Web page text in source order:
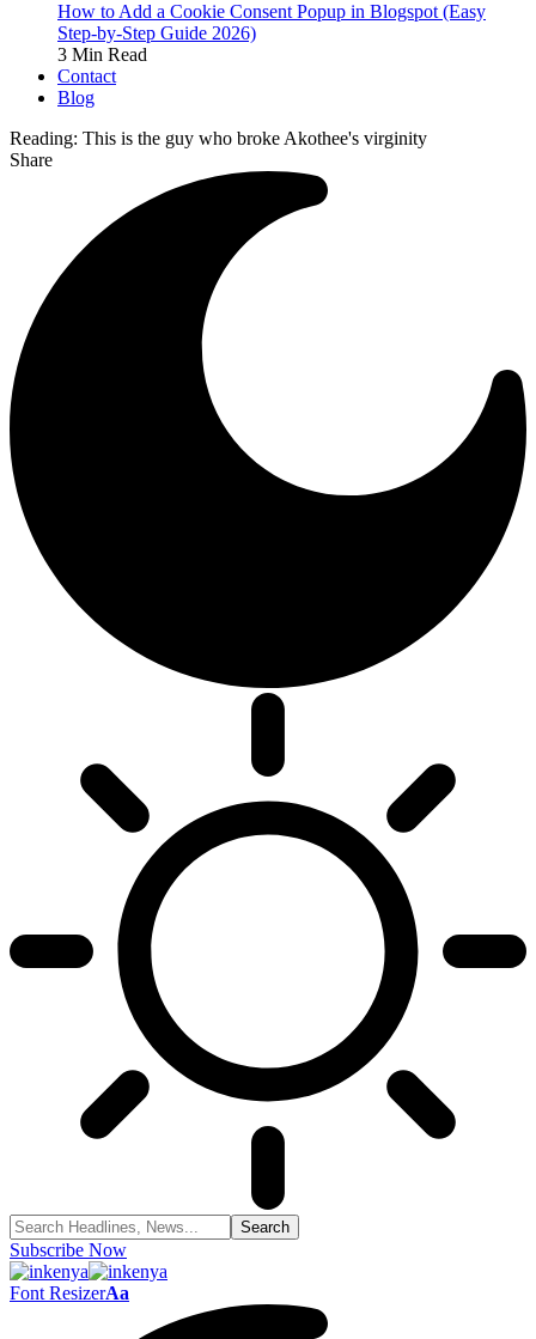
How to Add a Cookie Consent Popup in Blogspot (Easy
Step-by-Step Guide 2026)
3 Min Read
Contact
Blog
Reading: This is the guy who broke Akothee's virginity
Share
Subscribe Now
Font ResizerAa